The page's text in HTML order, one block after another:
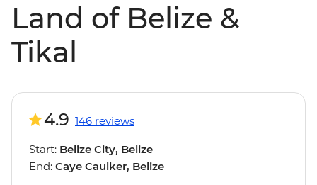
Land of Belize &
Tikal
4.9 146 reviews
Start: Belize City, Belize
End: Caye Caulker, Belize